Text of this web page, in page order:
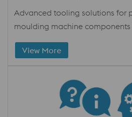
Advanced tooling solutions for
moulding machine
View More